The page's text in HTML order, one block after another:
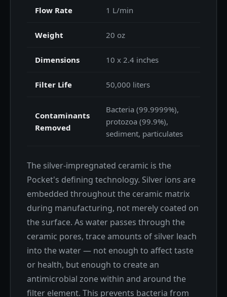
Flow Rate 1 L/min
Weight 20 oz
Dimensions 10 x 2.4 inches
Filter Life 50,000 liters
Contaminants
Removed
Bacteria (99.9999%),
protozoa (99.9%),
sediment, particulates
The silver-impregnated ceramic is the
Pocket's defining technology. Silver ions are
embedded throughout the ceramic matrix
during manufacturing, not merely coated on
the surface. As water passes through the
ceramic pores, trace amounts of silver leach
into the water — not enough to affect taste
or health, but enough to create an
antimicrobial zone within and around the
filter element. This prevents bacteria from